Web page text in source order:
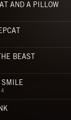
AND A PILLOW
BEAST
SMILE
4